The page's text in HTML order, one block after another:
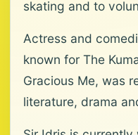
skating and to
Actress and
known for The
Gracious Me, was
literature, drama